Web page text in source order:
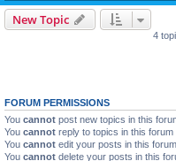
New Topic
4
FORUM PERMISSIONS
You cannot post new topics in this
You cannot reply to topics in this forum
You cannot edit your posts in this forum
You cannot delete your posts in this